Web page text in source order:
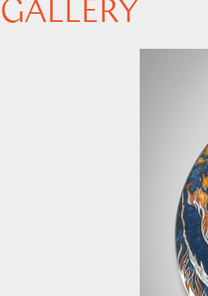
GALLERY